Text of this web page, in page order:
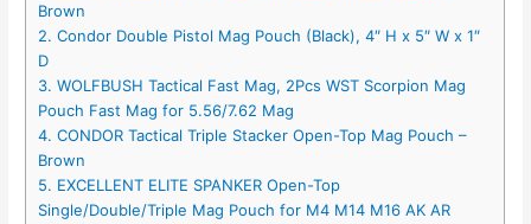
Brown
2. Condor Double Pistol Mag Pouch (Black), 4″ H x 5″ W x 1″
D
3. WOLFBUSH Tactical Fast Mag, 2Pcs WST Scorpion Mag
Pouch Fast Mag for 5.56/7.62 Mag
4. CONDOR Tactical Triple Stacker Open-Top Mag Pouch –
Brown
5. EXCELLENT ELITE SPANKER Open-Top
Single/Double/Triple Mag Pouch for M4 M14 M16 AK AR